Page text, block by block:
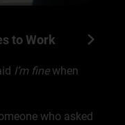
to Work
I’m finewhen
who asked